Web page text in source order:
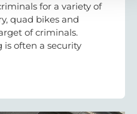
for a variety of
quad bikes and
of criminals.
often a security
CCTV Case Study: